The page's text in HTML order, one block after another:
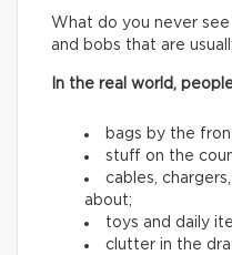
What do you never
and bobs that are
In the real world,
bags by the
stuff on the
cables,
about;
toys and daily
clutter in the